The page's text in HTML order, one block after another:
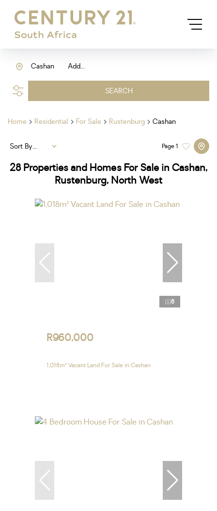
Add...
Cashan
SEARCH
Home Residential For Sale Rustenburg Cashan
28 Properties and Homes For Sale in Cashan,
Rustenburg, North West
Page1
Sort By...
8
R960,000
1,018m² Vacant Land For Sale in Cashan